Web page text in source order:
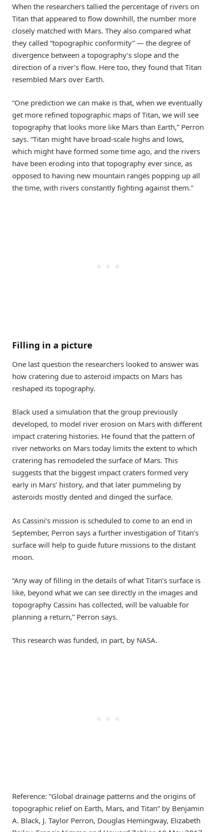
When the researchers tallied the percentage of rivers on
Titan that appeared to flow downhill, the number more
closely matched with Mars. They also compared what
they called “topographic conformity” — the degree of
divergence between a topography’s slope and the
direction of a river’s flow. Here too, they found that Titan
resembled Mars over Earth.
“One prediction we can make is that, when we eventually
get more refined topographic maps of Titan, we will see
topography that looks more like Mars than Earth,” Perron
says. “Titan might have broad-scale highs and lows,
which might have formed some time ago, and the rivers
have been eroding into that topography ever since, as
opposed to having new mountain ranges popping up all
the time, with rivers constantly fighting against them.”
Filling in a picture
One last question the researchers looked to answer was
how cratering due to asteroid impacts on Mars has
reshaped its topography.
Black used a simulation that the group previously
developed, to model river erosion on Mars with different
impact cratering histories. He found that the pattern of
river networks on Mars today limits the extent to which
cratering has remodeled the surface of Mars. This
suggests that the biggest impact craters formed very
early in Mars’ history, and that later pummeling by
asteroids mostly dented and dinged the surface.
As Cassini’s mission is scheduled to come to an end in
September, Perron says a further investigation of Titan’s
surface will help to guide future missions to the distant
moon.
“Any way of filling in the details of what Titan’s surface is
like, beyond what we can see directly in the images and
topography Cassini has collected, will be valuable for
planning a return,” Perron says.
This research was funded, in part, by NASA.
Reference: “Global drainage patterns and the origins of
topographic relief on Earth, Mars, and Titan” by Benjamin
A. Black, J. Taylor Perron, Douglas Hemingway, Elizabeth